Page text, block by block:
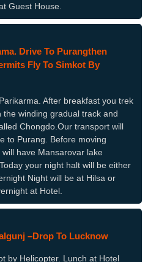
Guest House.
Drive To Purangthen
Fly To Simkot By
After breakfast you trek
the winding gradual track and
Chongdo.Our transport will
to Purang. Before moving
have Mansarovar lake
your night halt will be either
Night will be at Hilsa or
at Hotel.
–drop To Lucknow
by Helicopter. Lunch at Hotel